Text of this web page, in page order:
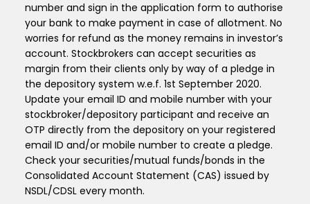
number and sign in the application form to authorise
your bank to make payment in case of allotment. No
worries for refund as the money remains in investor’s
account. Stockbrokers can accept securities as
margin from their clients only by way of a pledge in
the depository system w.e.f. 1st September 2020.
Update your email ID and mobile number with your
stockbroker/depository participant and receive an
OTP directly from the depository on your registered
email ID and/or mobile number to create a pledge.
Check your securities/mutual funds/bonds in the
Consolidated Account Statement (CAS) issued by
NSDL/CDSL every month.